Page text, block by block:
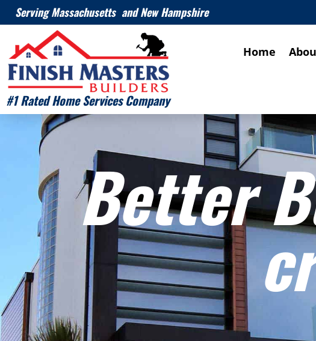
Serving Massachusetts and New Hampshire
#1 Rated Home Services Company
Home
Better